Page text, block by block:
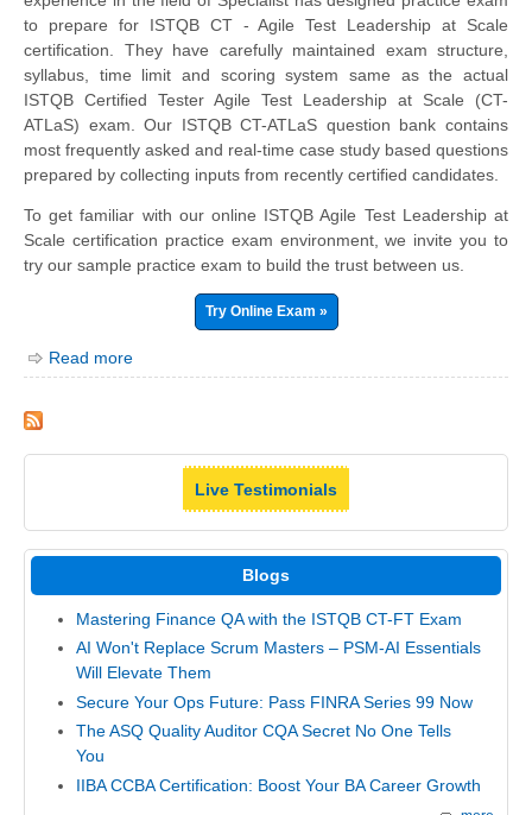
to prepare for ISTQB CT - Agile Test Leadership at Scale
certification. They have carefully maintained exam structure,
syllabus, time limit and scoring system same as the actual
ISTQB Certified Tester Agile Test Leadership at Scale (CT-
ATLaS) exam. Our ISTQB CT-ATLaS question bank contains
most frequently asked and real-time case study based questions
prepared by collecting inputs from recently certified candidates.
To get familiar with our online ISTQB Agile Test Leadership at
Scale certification practice exam environment, we invite you to
try our sample practice exam to build the trust between us.
Try Online Exam »
Read more
Live Testimonials
Blogs
Mastering Finance QA with the ISTQB CT-FT Exam
AI Won't Replace Scrum Masters – PSM-AI Essentials
Will Elevate Them
Secure Your Ops Future: Pass FINRA Series 99 Now
The ASQ Quality Auditor CQA Secret No One Tells
You
IIBA CCBA Certification: Boost Your BA Career Growth